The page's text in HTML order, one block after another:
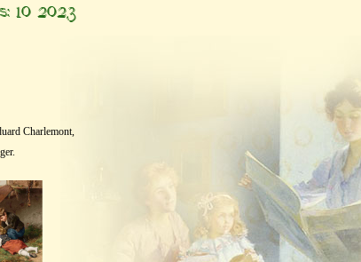
10 2023
Charlemont,